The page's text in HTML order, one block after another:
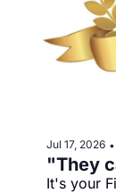
Jul 17, 2026 •
"They
It's your